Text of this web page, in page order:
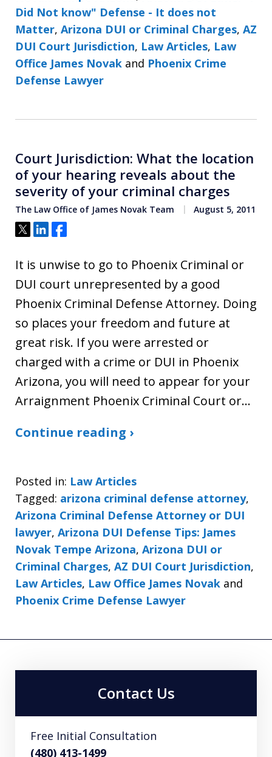
Did Not know" Defense - It does not
Matter, Arizona DUI or Criminal Charges, AZ
DUI Court Jurisdiction, Law Articles, Law
Office James Novak and Phoenix Crime
Defense Lawyer
Court Jurisdiction: What the location
of your hearing reveals about the
severity of your criminal charges
The Law Office of James Novak Team August 5, 2011
Tweet
ShareShare
It is unwise to go to Phoenix Criminal or
DUI court unrepresented by a good
Phoenix Criminal Defense Attorney. Doing
so places your freedom and future at
great risk. If you were arrested or
charged with a crime or DUI in Phoenix
Arizona, you will need to appear for your
Arraignment Phoenix Criminal Court or…
Continue reading ›
Posted in: Law Articles
Tagged: arizona criminal defense attorney,
Arizona Criminal Defense Attorney or DUI
lawyer, Arizona DUI Defense Tips: James
Novak Tempe Arizona, Arizona DUI or
Criminal Charges, AZ DUI Court Jurisdiction,
Law Articles, Law Office James Novak and
Phoenix Crime Defense Lawyer
Contact Us
Free Initial Consultation
(480) 413-1499